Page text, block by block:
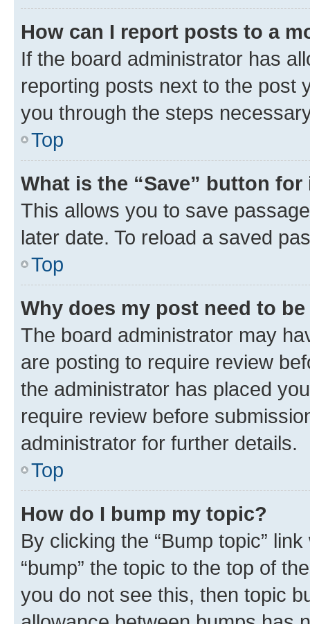
How can I report posts to a
If the board administrator has
reporting posts next to the post
you through the steps
Top
What is the “Save” button
This allows you to save
later date. To reload a saved
Top
Why does my post need to
The board administrator may
are posting to require review
the administrator has placed
require review before
administrator for further details.
Top
How do I bump my topic?
By clicking the “Bump topic”
“bump” the topic to the top of
you do not see this, then topic